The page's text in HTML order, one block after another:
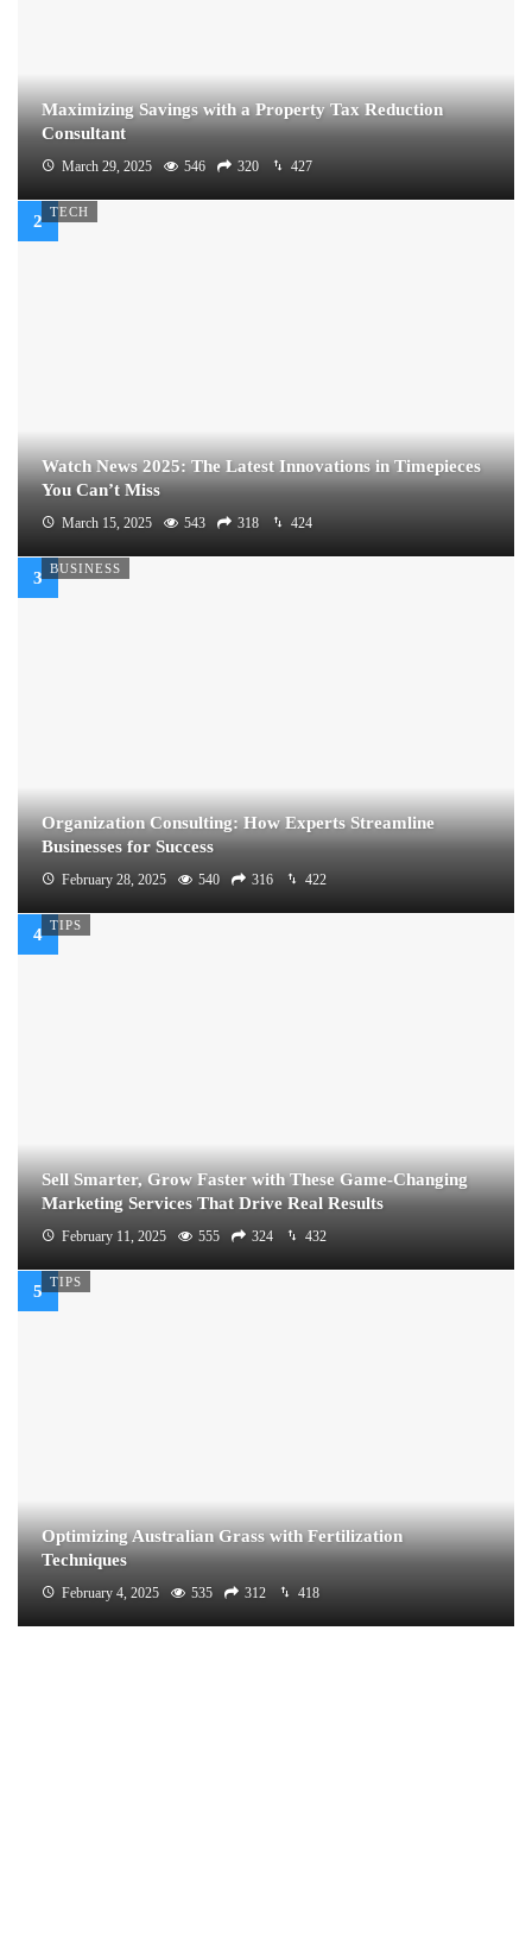
Maximizing Savings with a Property Tax Reduction
Consultant
March 29, 2025 546 320 427
TECH
Watch News 2025: The Latest Innovations in Timepieces
You Can’t Miss
March 15, 2025 543 318 424
BUSINESS
Organization Consulting: How Experts Streamline
Businesses for Success
February 28, 2025 540 316 422
TIPS
Sell Smarter, Grow Faster with These Game-Changing
Marketing Services That Drive Real Results
February 11, 2025 555 324 432
TIPS
Optimizing Australian Grass with Fertilization
Techniques
February 4, 2025 535 312 418